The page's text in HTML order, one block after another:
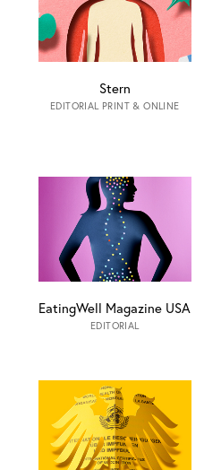
Stern
EDITORIAL PRINT & ONLINE
EatingWell Magazine USA
EDITORIAL